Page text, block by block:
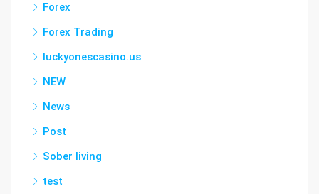
Forex
Forex Trading
luckyonescasino.us
NEW
News
Post
Sober living
test